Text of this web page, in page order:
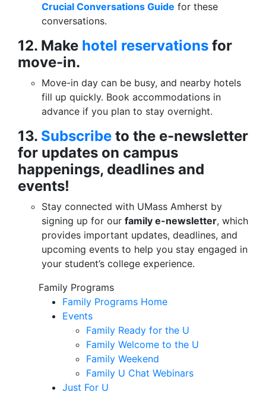
Crucial Conversations Guide for these
conversations.
12. Make hotel reservations for
move-in.
Move-in day can be busy, and nearby hotels
fill up quickly. Book accommodations in
advance if you plan to stay overnight.
13. Subscribe to the e-newsletter
for updates on campus
happenings, deadlines and
events!
Stay connected with UMass Amherst by
signing up for our family e-newsletter, which
provides important updates, deadlines, and
upcoming events to help you stay engaged in
your student’s college experience.
Family Programs
Family Programs Home
Events
Family Ready for the U
Family Welcome to the U
Family Weekend
Family U Chat Webinars
Just For U